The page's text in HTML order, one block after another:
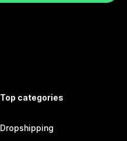
Top categories
Dropshipping